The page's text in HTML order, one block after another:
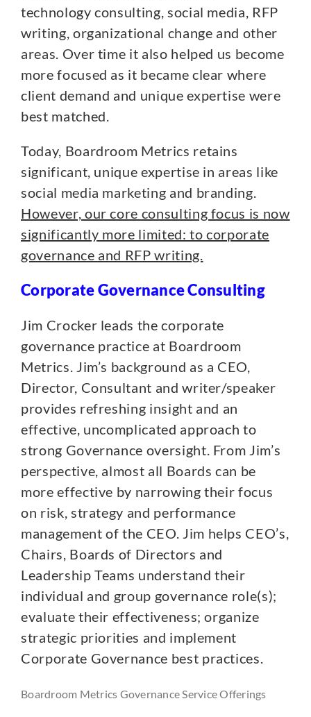
technology consulting, social media, RFP
writing, organizational change and other
areas. Over time it also helped us become
more focused as it became clear where
client demand and unique expertise were
best matched.
Today, Boardroom Metrics retains
significant, unique expertise in areas like
social media marketing and branding.
However, our core consulting focus is now
significantly more limited: to corporate
governance and RFP writing.
Corporate Governance Consulting
Jim Crocker leads the corporate
governance practice at Boardroom
Metrics. Jim’s background as a CEO,
Director, Consultant and writer/speaker
provides refreshing insight and an
effective, uncomplicated approach to
strong Governance oversight. From Jim’s
perspective, almost all Boards can be
more effective by narrowing their focus
on risk, strategy and performance
management of the CEO. Jim helps CEO’s,
Chairs, Boards of Directors and
Leadership Teams understand their
individual and group governance role(s);
evaluate their effectiveness; organize
strategic priorities and implement
Corporate Governance best practices.
Boardroom Metrics Governance Service Offerings